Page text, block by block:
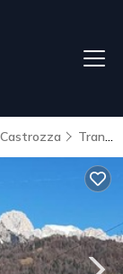
Transacqua